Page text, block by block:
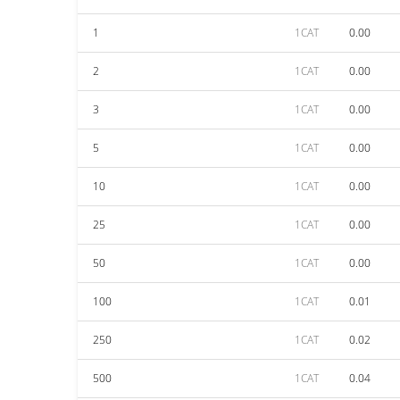
1 1CAT 0.00
2 1CAT 0.00
3 1CAT 0.00
5 1CAT 0.00
10 1CAT 0.00
25 1CAT 0.00
50 1CAT 0.00
100 1CAT 0.01
250 1CAT 0.02
500 1CAT 0.04